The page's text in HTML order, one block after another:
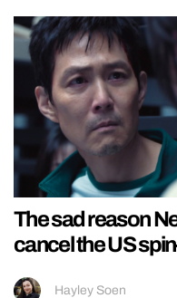
The sad reason
cancel the US
Hayley Soen